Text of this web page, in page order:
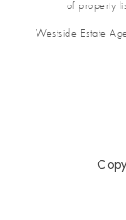
of property
Westside Estate